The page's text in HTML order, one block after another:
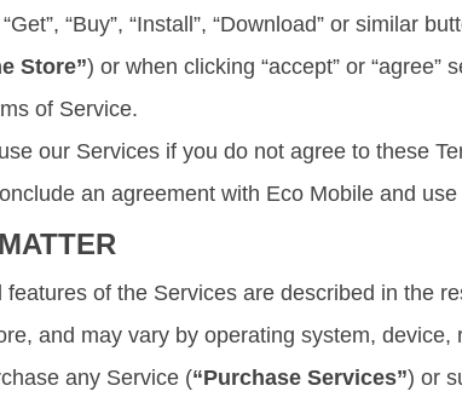
“Buy”, “Install”, “Download” or similar
Store”) or when clicking “accept” or
of Service.
our Services if you do not agree to these
an agreement with Eco Mobile and
features of the Services are described in the
and may vary by operating system,
any Service (“Purchase Services”) or